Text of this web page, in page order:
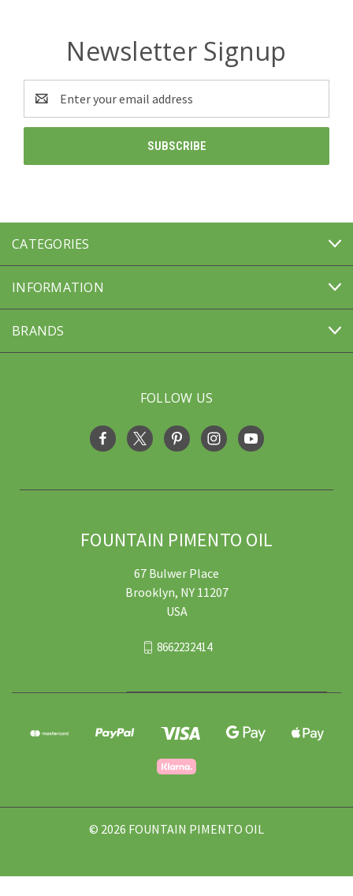
Newsletter Signup
Email
Address
CATEGORIES
INFORMATION
BRANDS
FOLLOW US
FOUNTAIN PIMENTO OIL
67 Bulwer Place
Brooklyn, NY 11207
USA
8662232414
© 2026 FOUNTAIN PIMENTO OIL